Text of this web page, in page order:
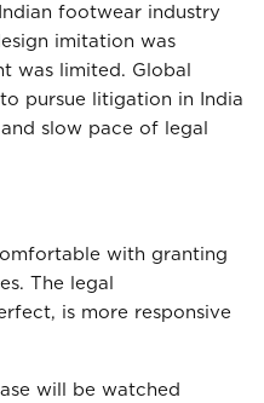
footwear industry
imitation was
was limited. Global
pursue litigation in India
slow pace of legal
with granting
The legal
is more responsive
will be watched